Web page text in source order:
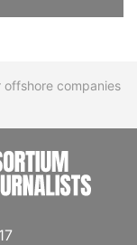
companies